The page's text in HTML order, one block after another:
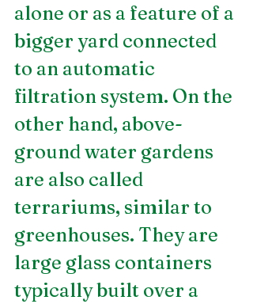
alone or as a feature of a
bigger yard connected
to an automatic
filtration system. On the
other hand, above-
ground water gardens
are also called
terrariums, similar to
greenhouses. They are
large glass containers
typically built over a